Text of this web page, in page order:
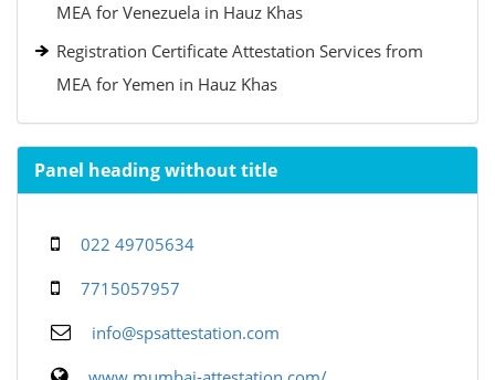
MEA for Venezuela in Hauz Khas
Registration Certificate Attestation Services from
MEA for Yemen in Hauz Khas
Panel heading without title
022 49705634
7715057957
info@spsattestation.com